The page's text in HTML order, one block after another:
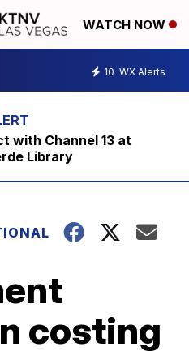
WATCH NOW
10 WX Alerts
with Channel 13 at
Library
costing